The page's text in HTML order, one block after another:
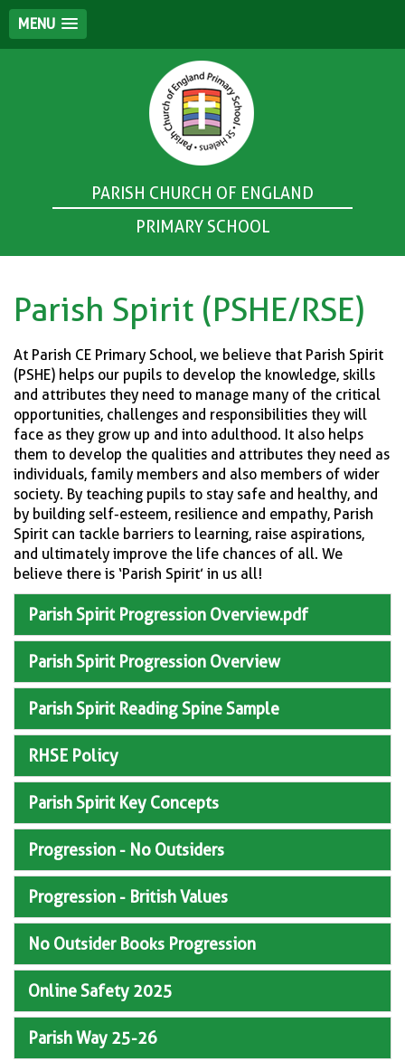
MENU
PARISH CHURCH OF ENGLAND
PRIMARY SCHOOL
Parish Spirit (PSHE/RSE)
At Parish CE Primary School, we believe that Parish Spirit
(PSHE) helps our pupils to develop the knowledge, skills
and attributes they need to manage many of the critical
opportunities, challenges and responsibilities they will
face as they grow up and into adulthood. It also helps
them to develop the qualities and attributes they need as
individuals, family members and also members of wider
society. By teaching pupils to stay safe and healthy, and
by building self-esteem, resilience and empathy, Parish
Spirit can tackle barriers to learning, raise aspirations,
and ultimately improve the life chances of all. We
believe there is ‘Parish Spirit’ in us all!
Parish Spirit Progression Overview.pdf
Parish Spirit Progression Overview
Parish Spirit Reading Spine Sample
RHSE Policy
Parish Spirit Key Concepts
Progression - No Outsiders
Progression - British Values
No Outsider Books Progression
Online Safety 2025
Parish Way 25-26